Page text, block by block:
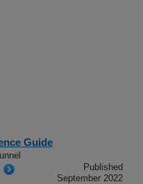
Guide
Published
September 2022